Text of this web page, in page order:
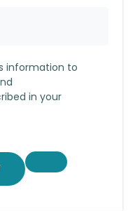
information to
in your